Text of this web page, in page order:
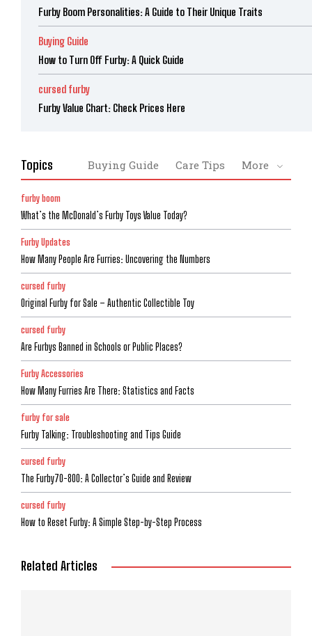
Furby Boom Personalities: A Guide to Their Unique Traits
Buying Guide
How to Turn Off Furby: A Quick Guide
cursed furby
Furby Value Chart: Check Prices Here
Topics Buying Guide Care Tips More
furby boom
What’s the McDonald’s Furby Toys Value Today?
Furby Updates
How Many People Are Furries: Uncovering the Numbers
cursed furby
Original Furby for Sale – Authentic Collectible Toy
cursed furby
Are Furbys Banned in Schools or Public Places?
Furby Accessories
How Many Furries Are There: Statistics and Facts
furby for sale
Furby Talking: Troubleshooting and Tips Guide
cursed furby
The Furby70-800: A Collector’s Guide and Review
cursed furby
How to Reset Furby: A Simple Step-by-Step Process
Related Articles